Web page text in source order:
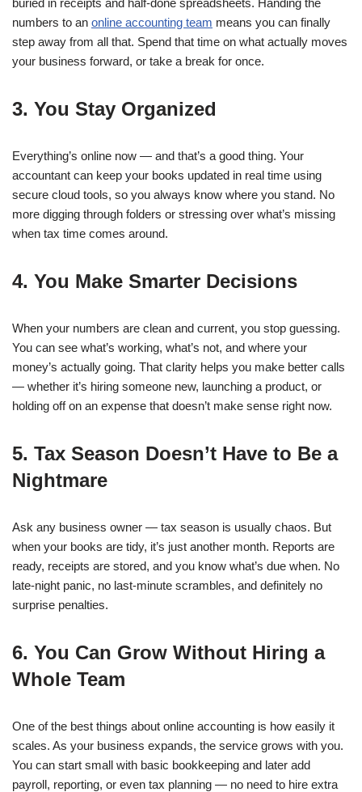
buried in receipts and half-done spreadsheets. Handing the
numbers to an online accounting team means you can finally
step away from all that. Spend that time on what actually moves
your business forward, or take a break for once.
3. You Stay Organized
Everything’s online now — and that’s a good thing. Your
accountant can keep your books updated in real time using
secure cloud tools, so you always know where you stand. No
more digging through folders or stressing over what’s missing
when tax time comes around.
4. You Make Smarter Decisions
When your numbers are clean and current, you stop guessing.
You can see what’s working, what’s not, and where your
money’s actually going. That clarity helps you make better calls
— whether it’s hiring someone new, launching a product, or
holding off on an expense that doesn’t make sense right now.
5. Tax Season Doesn’t Have to Be a
Nightmare
Ask any business owner — tax season is usually chaos. But
when your books are tidy, it’s just another month. Reports are
ready, receipts are stored, and you know what’s due when. No
late-night panic, no last-minute scrambles, and definitely no
surprise penalties.
6. You Can Grow Without Hiring a
Whole Team
One of the best things about online accounting is how easily it
scales. As your business expands, the service grows with you.
You can start small with basic bookkeeping and later add
payroll, reporting, or even tax planning — no need to hire extra